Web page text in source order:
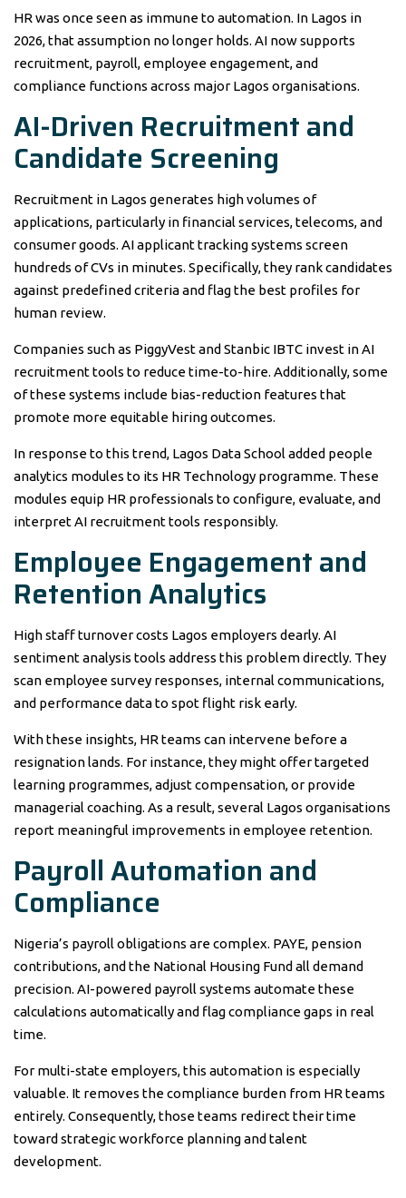
HR was once seen as immune to automation. In Lagos in
2026, that assumption no longer holds. AI now supports
recruitment, payroll, employee engagement, and
compliance functions across major Lagos organisations.
AI-Driven Recruitment and
Candidate Screening
Recruitment in Lagos generates high volumes of
applications, particularly in financial services, telecoms, and
consumer goods. AI applicant tracking systems screen
hundreds of CVs in minutes. Specifically, they rank candidates
against predefined criteria and flag the best profiles for
human review.
Companies such as PiggyVest and Stanbic IBTC invest in AI
recruitment tools to reduce time-to-hire. Additionally, some
of these systems include bias-reduction features that
promote more equitable hiring outcomes.
In response to this trend, Lagos Data School added people
analytics modules to its HR Technology programme. These
modules equip HR professionals to configure, evaluate, and
interpret AI recruitment tools responsibly.
Employee Engagement and
Retention Analytics
High staff turnover costs Lagos employers dearly. AI
sentiment analysis tools address this problem directly. They
scan employee survey responses, internal communications,
and performance data to spot flight risk early.
With these insights, HR teams can intervene before a
resignation lands. For instance, they might offer targeted
learning programmes, adjust compensation, or provide
managerial coaching. As a result, several Lagos organisations
report meaningful improvements in employee retention.
Payroll Automation and
Compliance
Nigeria’s payroll obligations are complex. PAYE, pension
contributions, and the National Housing Fund all demand
precision. AI-powered payroll systems automate these
calculations automatically and flag compliance gaps in real
time.
For multi-state employers, this automation is especially
valuable. It removes the compliance burden from HR teams
entirely. Consequently, those teams redirect their time
toward strategic workforce planning and talent
development.